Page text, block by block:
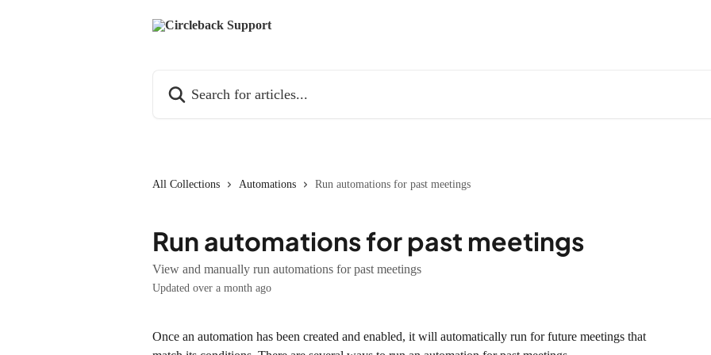
All Collections Automations Run automations for past meetings
Run automations for past meetings
View and manually run automations for past meetings
Updated over a month ago
Once an automation has been created and enabled, it will automatically run for future meetings that